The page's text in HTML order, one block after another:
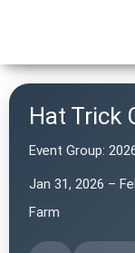
Hat Trick
Event Group:
Jan 31, 2026 –
Farm